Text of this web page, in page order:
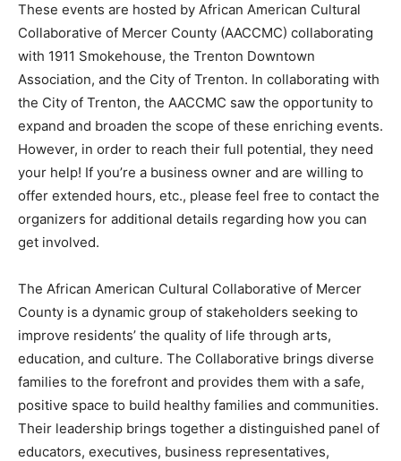
These events are hosted by African American Cultural
Collaborative of Mercer County (AACCMC) collaborating
with 1911 Smokehouse, the Trenton Downtown
Association, and the City of Trenton. In collaborating with
the City of Trenton, the AACCMC saw the opportunity to
expand and broaden the scope of these enriching events.
However, in order to reach their full potential, they need
your help! If you’re a business owner and are willing to
offer extended hours, etc., please feel free to contact the
organizers for additional details regarding how you can
get involved.
The African American Cultural Collaborative of Mercer
County is a dynamic group of stakeholders seeking to
improve residents’ the quality of life through arts,
education, and culture. The Collaborative brings diverse
families to the forefront and provides them with a safe,
positive space to build healthy families and communities.
Their leadership brings together a distinguished panel of
educators, executives, business representatives,